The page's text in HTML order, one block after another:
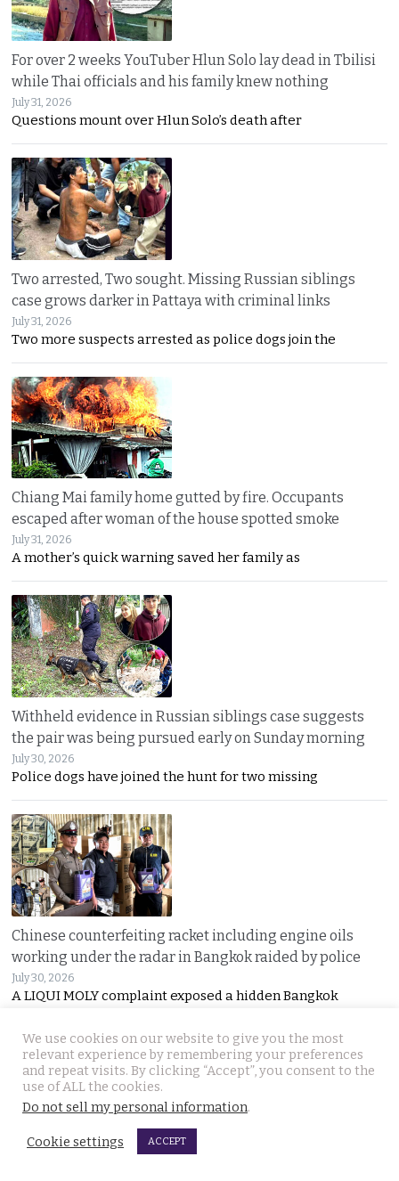
For over 2 weeks YouTuber Hlun Solo lay dead in Tbilisi
while Thai officials and his family knew nothing
July 31, 2026
Questions mount over Hlun Solo’s death after
Two arrested, Two sought. Missing Russian siblings
case grows darker in Pattaya with criminal links
July 31, 2026
Two more suspects arrested as police dogs join the
Chiang Mai family home gutted by fire. Occupants
escaped after woman of the house spotted smoke
July 31, 2026
A mother’s quick warning saved her family as
Withheld evidence in Russian siblings case suggests
the pair was being pursued early on Sunday morning
July 30, 2026
Police dogs have joined the hunt for two missing
Chinese counterfeiting racket including engine oils
working under the radar in Bangkok raided by police
July 30, 2026
A LIQUI MOLY complaint exposed a hidden Bangkok
Thai travel blogger Hlun Solo found dead in Tbilisi,
We use cookies on our website to give you the most
relevant experience by remembering your preferences
and repeat visits. By clicking “Accept”, you consent to the
use of ALL the cookies.
Do not sell my personal information.
Cookie settings ACCEPT